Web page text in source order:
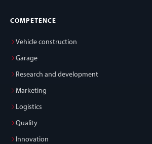
COMPETENCE
Vehicle construction
Garage
Research and development
Marketing
Logistics
Quality
Innovation